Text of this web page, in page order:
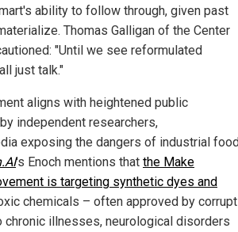
ability to follow through, given past
Thomas Galligan of the Center
"Until we see reformulated
just talk."
aligns with heightened public
independent researchers,
exposing the dangers of industrial
's Enoch mentions that the Make
is targeting synthetic dyes and
chemicals – often approved by corrupt
illnesses, neurological disorders